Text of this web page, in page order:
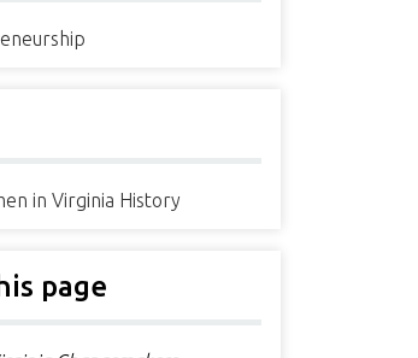
in Virginia History
page